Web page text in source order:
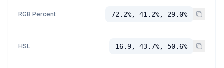
RGB Percent 72.2%, 41.2%, 29.0%
HSL 16.9, 43.7%, 50.6%